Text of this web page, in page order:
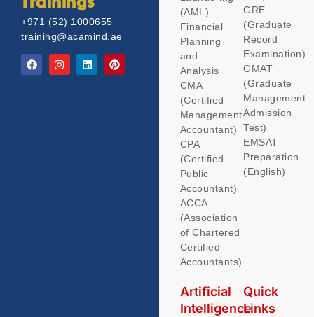
Trainings
+971 (52) 1000655
training@acamind.ae
(AML)
Financial
Planning
and
Analysis
CMA
(Certified
Management
Accountant)
CPA
(Certified
Public
Accountant)
ACCA
(Association
of Chartered
Certified
Accountants)
GRE
(Graduate
Record
Examination)
GMAT
(Graduate
Management
Admission
Test)
EMSAT
Preparation
(English)
Artificial
Intelligence
Quick
Links